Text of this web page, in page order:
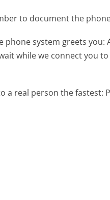
to document the
phone system greets you:
while we connect you
a real person the fastest: